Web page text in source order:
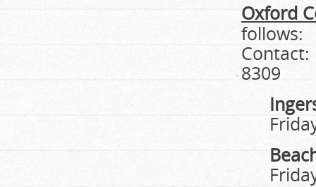
Oxford
follows:
8309